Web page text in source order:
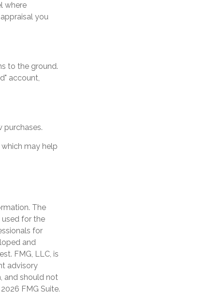
where
you
to the ground.
account,
purchases.
may help
The
for the
for
and
FMG, LLC, is
advisory
and should not
2026 FMG Suite.